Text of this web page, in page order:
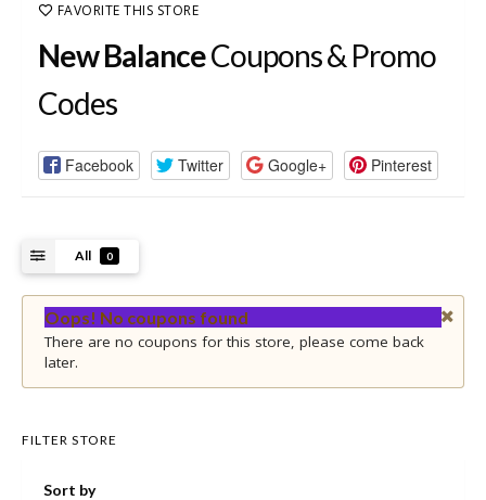
FAVORITE THIS STORE
New BalanceCoupons & Promo
Codes
Facebook Twitter Google+ Pinterest
All 0
Oops! No coupons found
There are no coupons for this store, please come back
later.
FILTER STORE
Sort by